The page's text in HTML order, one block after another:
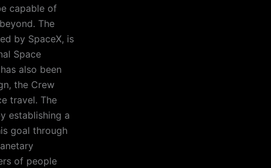
capable of
The
by SpaceX, is
Space
also been
the Crew
travel. The
establishing a
goal through
of people